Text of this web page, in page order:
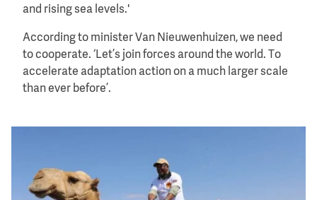
and rising sea levels.'
According to minister Van Nieuwenhuizen, we need
to cooperate. ‘Let’s join forces around the world. To
accelerate adaptation action on a much larger scale
than ever before’.